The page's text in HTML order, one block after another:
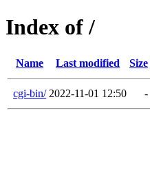
Index of /
Name Last modified Size
cgi-bin/ 2022-11-01 12:50 -